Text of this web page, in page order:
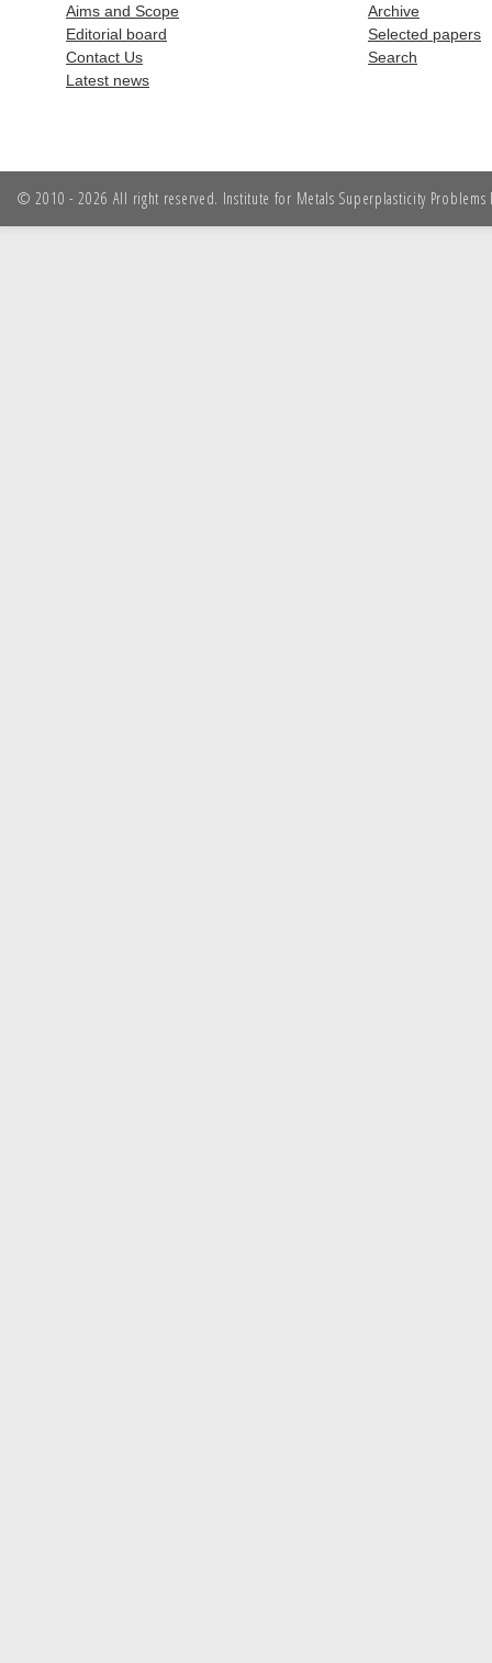
Aims and Scope
Editorial board
Contact Us
Latest news
Archive
Selected papers
Search
© 2010 - 2026 All right reserved. Institute for Metals Superplasticity